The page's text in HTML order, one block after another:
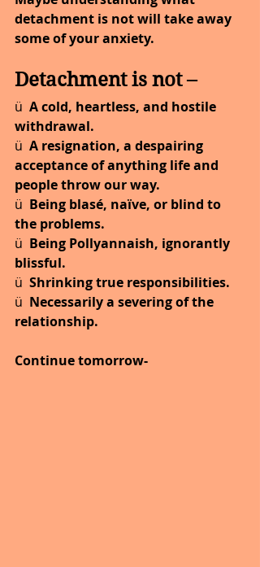
detachment is not will take away
some of your anxiety.
Detachment is not –
ü A cold, heartless, and hostile
withdrawal.
ü A resignation, a despairing
acceptance of anything life and
people throw our way.
ü Being blasé, naïve, or blind to
the problems.
ü Being Pollyannaish, ignorantly
blissful.
ü Shrinking true responsibilities.
ü Necessarily a severing of the
relationship.
Continue tomorrow-